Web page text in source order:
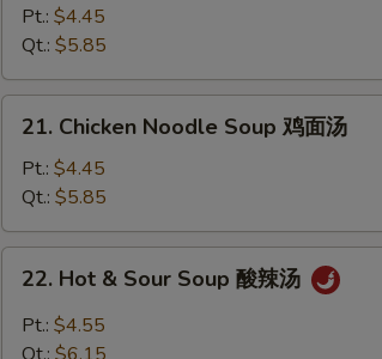
Rice
Soup
鸡
米
Pt.: $4.45
Qt.: $5.85
Chicken
Noodle
Soup
鸡
面
21. Chicken Noodle Soup 鸡面汤
Pt.: $4.45
Qt.: $5.85
Hot
Sour
22. Hot & Sour Soup 酸辣汤
Pt.: $4.55